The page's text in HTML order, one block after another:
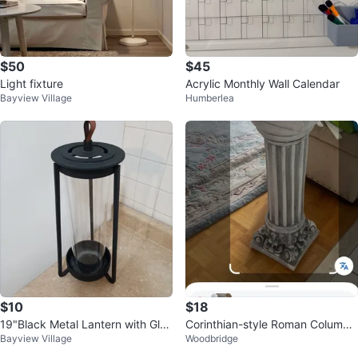
$50
Light fixture
Bayview Village
$45
Acrylic Monthly Wall Calendar
Humberlea
$10
19"Black Metal Lantern with Glas
s Cylinder⚽
Bayview Village
$18
Corinthian-style Roman Column
Pedestal
Woodbridge